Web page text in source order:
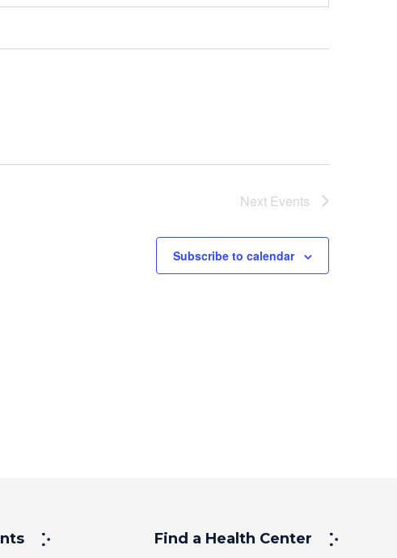
Next Events
Subscribe to calendar
Find a Health Center